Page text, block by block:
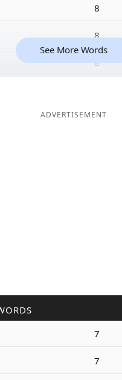
8
8
8
See More Words
ADVERTISEMENT
7
7